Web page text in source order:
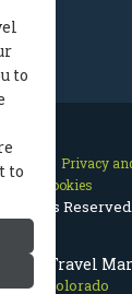
Travel
Park Colorado
Map
Privacy
Cookies
Rights Reserved.
to
to